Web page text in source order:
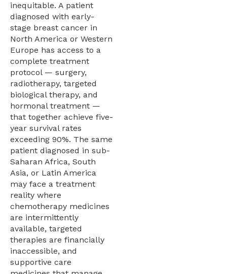
inequitable. A patient
diagnosed with early-
stage breast cancer in
North America or Western
Europe has access to a
complete treatment
protocol — surgery,
radiotherapy, targeted
biological therapy, and
hormonal treatment —
that together achieve five-
year survival rates
exceeding 90%. The same
patient diagnosed in sub-
Saharan Africa, South
Asia, or Latin America
may face a treatment
reality where
chemotherapy medicines
are intermittently
available, targeted
therapies are financially
inaccessible, and
supportive care